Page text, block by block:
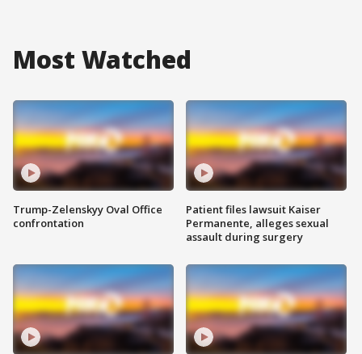
Most Watched
Trump-Zelenskyy Oval Office
confrontation
Patient files lawsuit Kaiser
Permanente, alleges sexual
assault during surgery